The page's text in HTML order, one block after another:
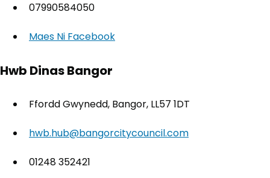
07990584050
Maes Ni Facebook
Hwb Dinas Bangor
Ffordd Gwynedd, Bangor, LL57 1DT
hwb.hub@bangorcitycouncil.com
01248 352421